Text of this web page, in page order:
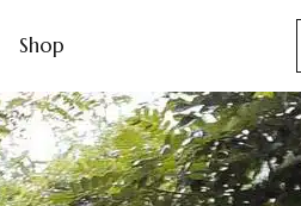
Shop